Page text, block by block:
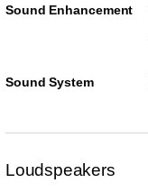
Sound Enhancement
Sound System
Loudspeakers